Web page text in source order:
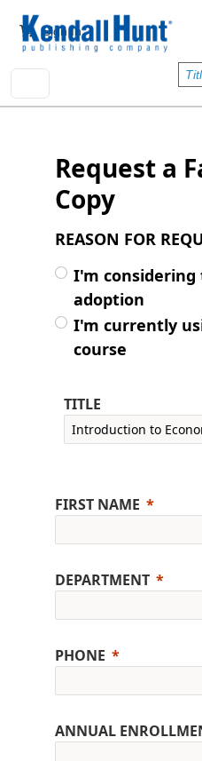
User account menu
Sign In
Request a
Copy
REASON FOR
I'm
adoption
I'm currently
course
TITLE
FIRST NAME
DEPARTMENT
PHONE
ANNUAL